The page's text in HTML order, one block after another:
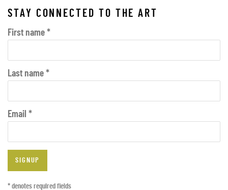
STAY CONNECTED TO THE ART
First name *
Last name *
Email *
SIGNUP
* denotes required fields